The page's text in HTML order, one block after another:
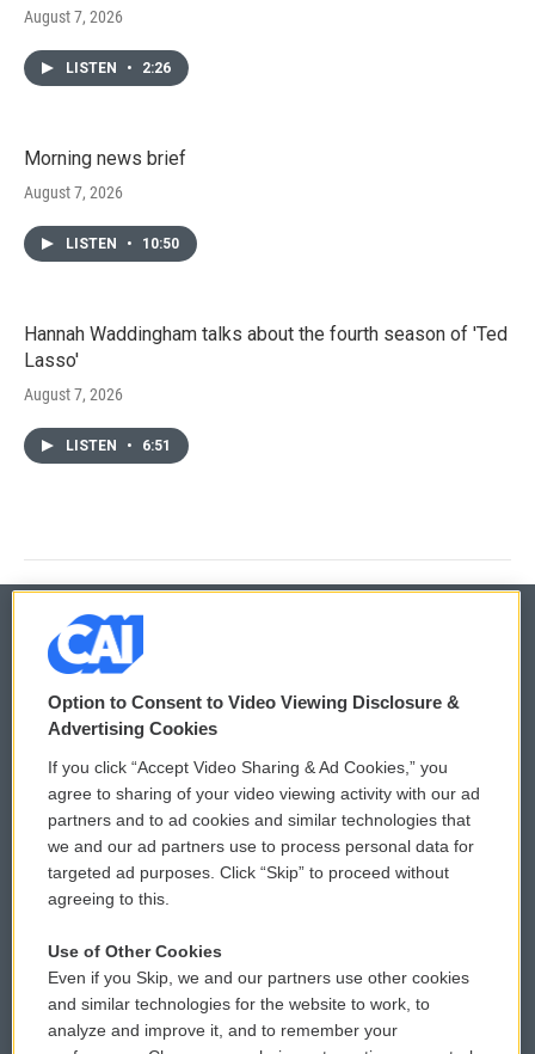
August 7, 2026
LISTEN • 2:26
Morning news brief
August 7, 2026
LISTEN • 10:50
Hannah Waddingham talks about the fourth season of 'Ted
Lasso'
August 7, 2026
LISTEN • 6:51
© 2026
Privacy and Terms
Comments Policy
Donor Privacy Policy
Contact Us
Reports and Filings
Employment
WCAI eNews Sign Up
Submit a PSA
Vehicle Donation
Public File Assistance
FCC Public Files
Option to Consent to Video Viewing Disclosure &
Advertising Cookies
If you click “Accept Video Sharing & Ad Cookies,” you
agree to sharing of your video viewing activity with our ad
partners and to ad cookies and similar technologies that
we and our ad partners use to process personal data for
targeted ad purposes. Click “Skip” to proceed without
agreeing to this.
Use of Other Cookies
Even if you Skip, we and our partners use other cookies
and similar technologies for the website to work, to
analyze and improve it, and to remember your